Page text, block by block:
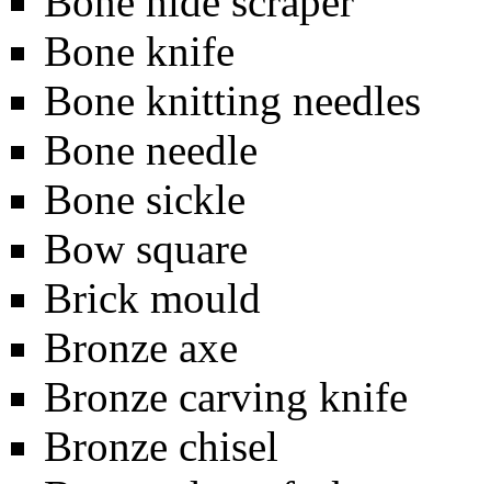
Bone knife
Bone knitting needles
Bone needle
Bone sickle
Bow square
Brick mould
Bronze axe
Bronze carving knife
Bronze chisel